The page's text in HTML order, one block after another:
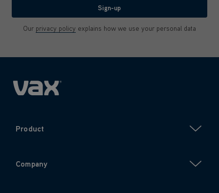
Sign-up
Our privacy policy explains how we use your personal data
Product
Company